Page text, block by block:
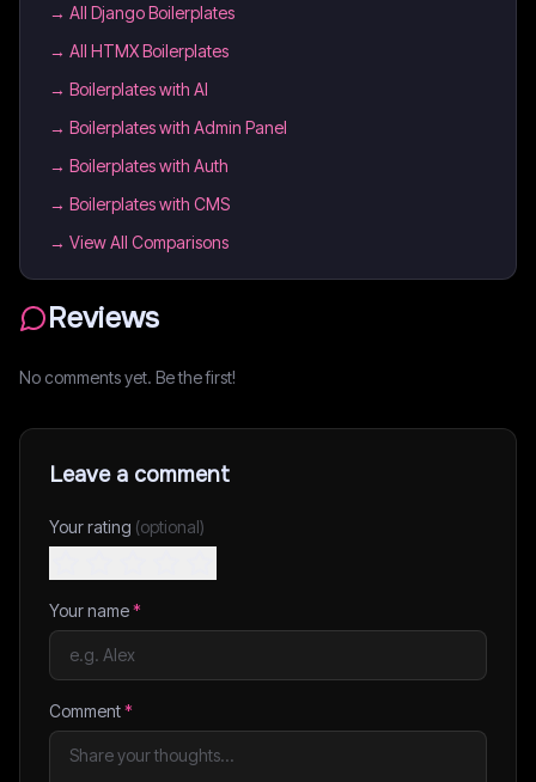
→ All Django Boilerplates
→ All HTMX Boilerplates
→ Boilerplates with AI
→ Boilerplates with Admin Panel
→ Boilerplates with Auth
→ Boilerplates with CMS
→ View All Comparisons
Reviews
No comments yet. Be the first!
Leave a comment
Your rating (optional)
Your name*
Comment*